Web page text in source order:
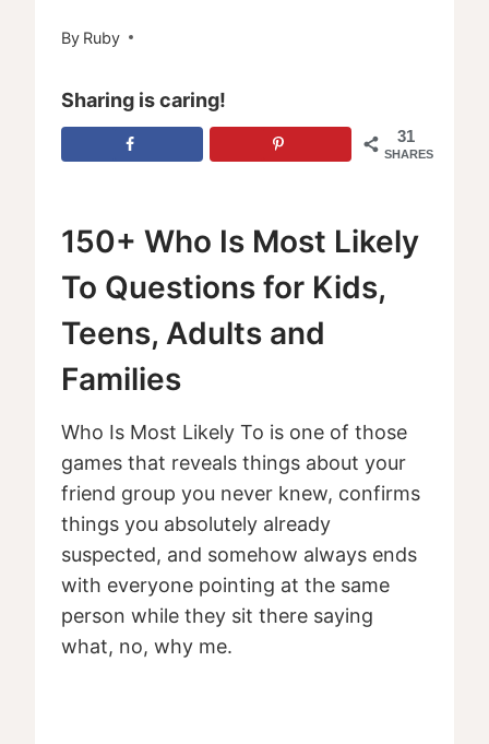
By Ruby
Sharing is caring!
31
SHARES
150+ Who Is Most Likely
To Questions for Kids,
Teens, Adults and
Families
Who Is Most Likely To is one of those
games that reveals things about your
friend group you never knew, confirms
things you absolutely already
suspected, and somehow always ends
with everyone pointing at the same
person while they sit there saying
what, no, why me.